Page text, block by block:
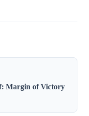
Margin of Victory